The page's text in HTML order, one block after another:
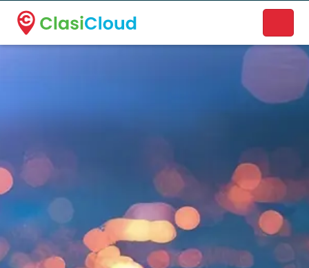
A new name. A better way to discover local businesses.